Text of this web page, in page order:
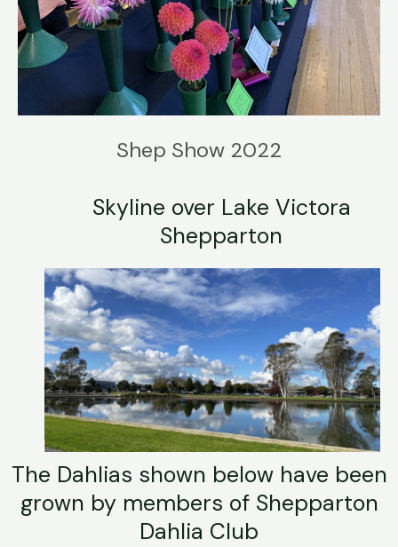
Shep Show 2022
Skyline over Lake Victora
Shepparton
The Dahlias shown below have been
grown by members of Shepparton
Dahlia Club